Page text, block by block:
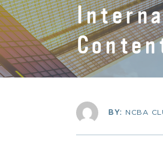
BY: NCBA